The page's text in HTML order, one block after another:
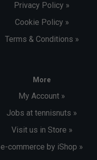
Privacy Policy »
Cookie Policy »
Terms & Conditions »
More
My Account »
Jobs at tennisnuts »
Visit us in Store »
e-commerce by iShop »